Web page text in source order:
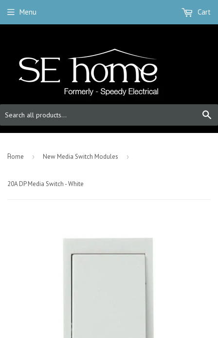
Menu Cart
-Home › New Media Switch Modules ›
20A DP Media Switch - White